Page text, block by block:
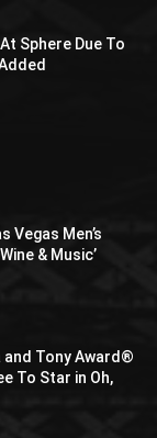
Sphere Due To
Vegas Men’s
& Music’
and Tony Award®
To Star in Oh,